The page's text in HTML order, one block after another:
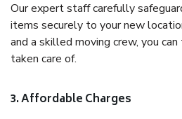
Our expert staff carefully
items securely to your new
and a skilled moving crew, you
taken care of.
3. Affordable Charges